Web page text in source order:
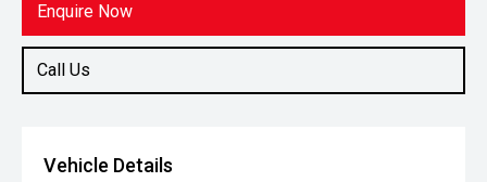
Enquire Now
Call Us
Vehicle Details